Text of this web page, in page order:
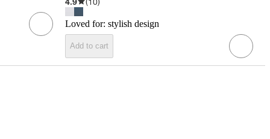
Loved for: stylish design
Add to cart